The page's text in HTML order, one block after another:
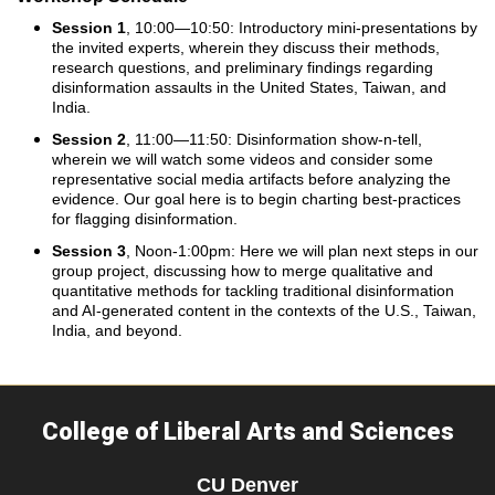
Session 1, 10:00—10:50: Introductory mini-presentations by
the invited experts, wherein they discuss their methods,
research questions, and preliminary findings regarding
disinformation assaults in the United States, Taiwan, and
India.
Session 2 , 11:00—11:50: Disinformation show-n-tell,
wherein we will watch some videos and consider some
representative social media artifacts before analyzing the
evidence. Our goal here is to begin charting best-practices
for flagging disinformation.
Session 3 , Noon-1:00pm: Here we will plan next steps in our
group project, discussing how to merge qualitative and
quantitative methods for tackling traditional disinformation
and AI-generated content in the contexts of the U.S., Taiwan,
India, and beyond.
College of Liberal Arts and Sciences
CU Denver